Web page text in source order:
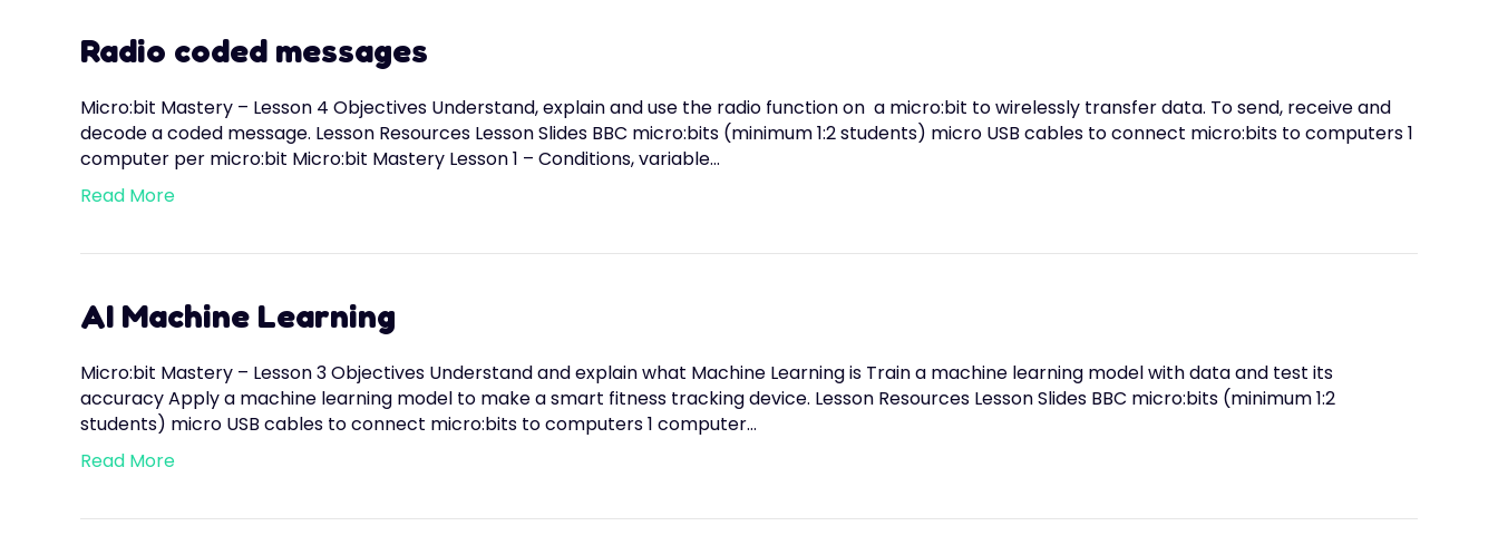
Radio coded messages
Micro:bit Mastery – Lesson 4 Objectives Understand, explain and use the radio function on a micro:bit to wirelessly transfer data. To send, receive and
decode a coded message. Lesson Resources Lesson Slides BBC micro:bits (minimum 1:2 students) micro USB cables to connect micro:bits to computers 1
computer per micro:bit Micro:bit Mastery Lesson 1 – Conditions, variable…
Read More
AI Machine Learning
Micro:bit Mastery – Lesson 3 Objectives Understand and explain what Machine Learning is Train a machine learning model with data and test its
accuracy Apply a machine learning model to make a smart fitness tracking device. Lesson Resources Lesson Slides BBC micro:bits (minimum 1:2
students) micro USB cables to connect micro:bits to computers 1 computer…
Read More